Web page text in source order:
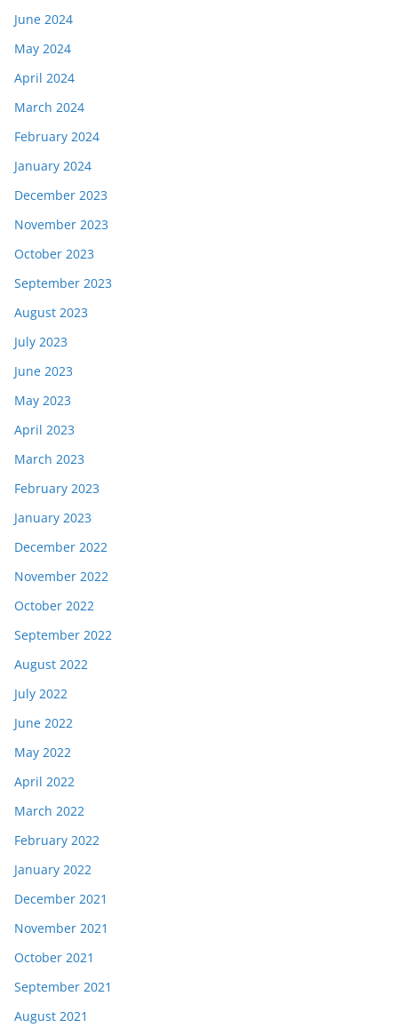
June 2024
May 2024
April 2024
March 2024
February 2024
January 2024
December 2023
November 2023
October 2023
September 2023
August 2023
July 2023
June 2023
May 2023
April 2023
March 2023
February 2023
January 2023
December 2022
November 2022
October 2022
September 2022
August 2022
July 2022
June 2022
May 2022
April 2022
March 2022
February 2022
January 2022
December 2021
November 2021
October 2021
September 2021
August 2021